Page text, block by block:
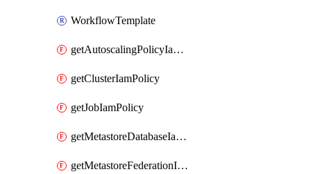
WorkflowTemplate
getAutoscalingPolicyIamPolicy
getClusterIamPolicy
getJobIamPolicy
getMetastoreDatabaseIamPolicy
getMetastoreFederationIamPolicy